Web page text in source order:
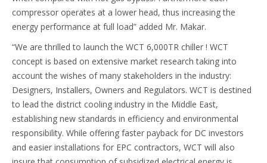
compressor operates at a lower head, thus increasing the
energy performance at full load” added Mr. Makar.
“We are thrilled to launch the WCT 6,000TR chiller ! WCT
concept is based on extensive market research taking into
account the wishes of many stakeholders in the industry:
Designers, Installers, Owners and Regulators. WCT is destined
to lead the district cooling industry in the Middle East,
establishing new standards in efficiency and environmental
responsibility. While offering faster payback for DC investors
and easier installations for EPC contractors, WCT will also